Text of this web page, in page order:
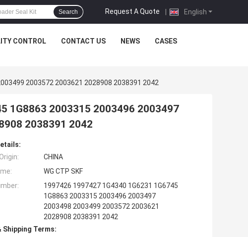
English
Request A Quote |
Search
CONTROL CONTACT US NEWS CASES
2003572 2003621 2028908 2038391 2042
1G8863 2003315 2003496 2003497
2038391 2042
CHINA
WG CTP SKF
1997426 1997427 1G4340 1G6231 1G6745
1G8863 2003315 2003496 2003497
2003498 2003499 2003572 2003621
2028908 2038391 2042
Shipping Terms: